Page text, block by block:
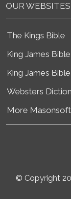
OUR WEBSITES
The Kings Bible
King James Bible
King James
Websters
More Masonsoft
© Copyright